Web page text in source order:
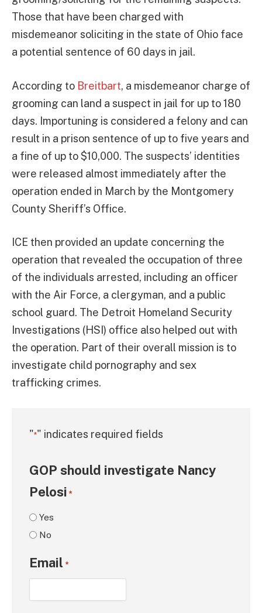
Those that have been charged with
misdemeanor soliciting in the state of Ohio face
a potential sentence of 60 days in jail.
According to Breitbart, a misdemeanor charge of
grooming can land a suspect in jail for up to 180
days. Importuning is considered a felony and can
result in a prison sentence of up to five years and
a fine of up to $10,000. The suspects’ identities
were released almost immediately after the
operation ended in March by the Montgomery
County Sheriff’s Office.
ICE then provided an update concerning the
operation that revealed the occupation of three
of the individuals arrested, including an officer
with the Air Force, a clergyman, and a public
school guard. The Detroit Homeland Security
Investigations (HSI) office also helped out with
the operation. Part of their overall mission is to
investigate child pornography and sex
trafficking crimes.
"*" indicates required fields
GOP should investigate Nancy
Pelosi *
Yes
No
Email *